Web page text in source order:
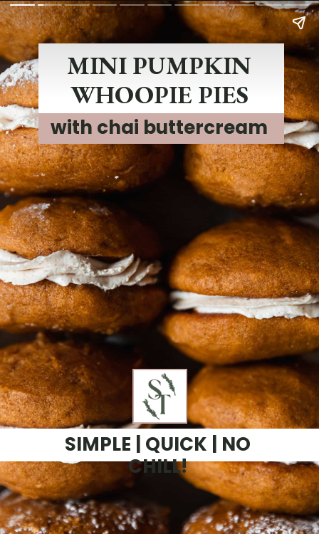
MINI PUMPKIN
WHOOPIE PIES
with chai buttercream
SIMPLE | QUICK | NO
CHILL!